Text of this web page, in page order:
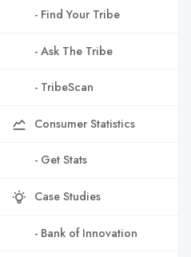
- Find Your Tribe
- Ask The Tribe
- TribeScan
Consumer Statistics
- Get Stats
Case Studies
- Bank of Innovation